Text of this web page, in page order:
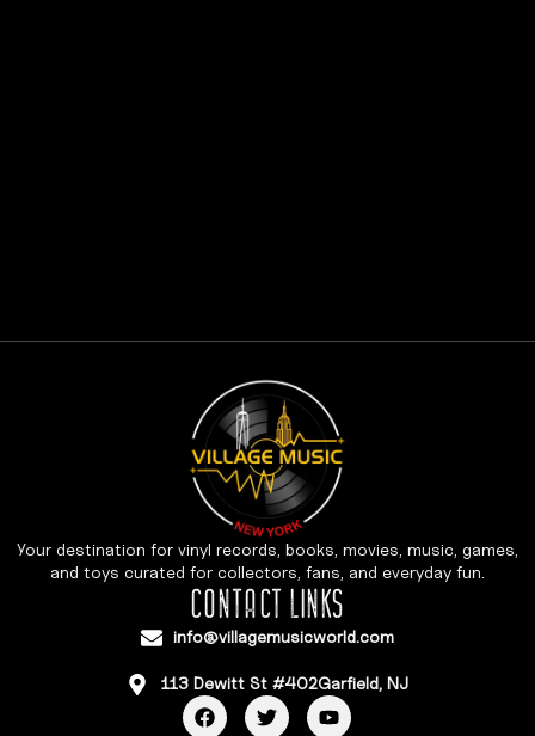
Your destination for vinyl records, books, movies, music, games,
and toys curated for collectors, fans, and everyday fun.
CONTACT LINKS
info@villagemusicworld.com
113 Dewitt St #402Garfield, NJ